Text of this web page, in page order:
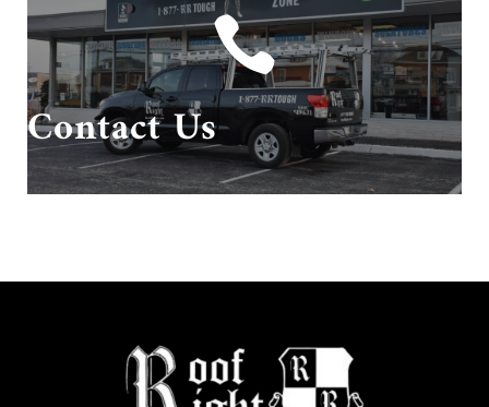

Contact Us
Give us a call or send us an email!